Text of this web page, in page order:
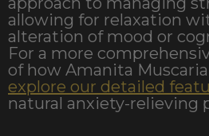
allowing for relaxation
alteration of mood or
For a more
of how Amanita
explore our detailed
natural anxiety-relieving